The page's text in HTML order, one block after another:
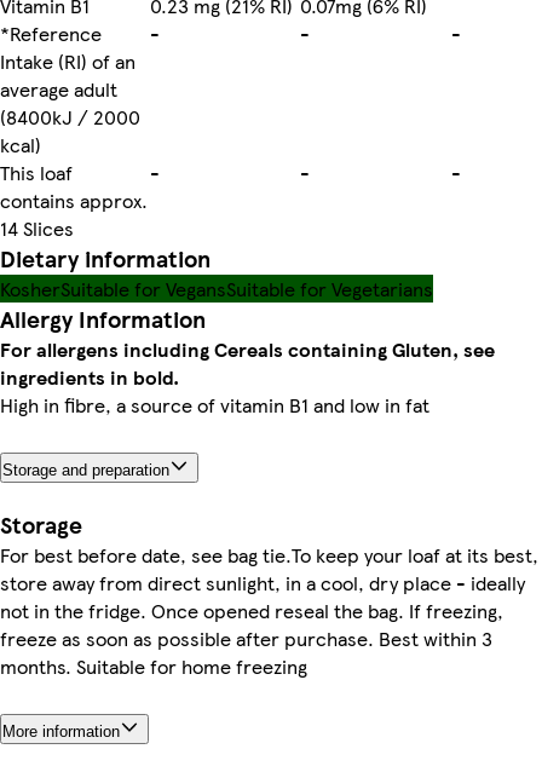
*Reference
Intake (RI) of an
average adult
(8400kJ / 2000
kcal)
- - -
This loaf
contains approx.
14 Slices
- - -
Dietary information
KosherSuitable for VegansSuitable for Vegetarians
Allergy Information
For allergens including Cereals containing Gluten, see
ingredients in bold.
High in fibre, a source of vitamin B1 and low in fat
Storage and preparation
Storage
For best before date, see bag tie.To keep your loaf at its best,
store away from direct sunlight, in a cool, dry place - ideally
not in the fridge. Once opened reseal the bag. If freezing,
freeze as soon as possible after purchase. Best within 3
months. Suitable for home freezing
More information